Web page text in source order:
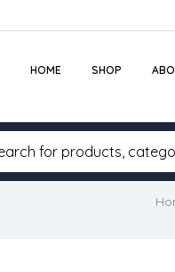
HOME SHOP